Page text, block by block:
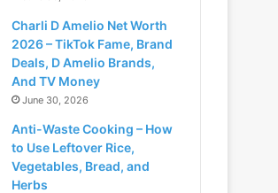
Charli D Amelio Net Worth
2026 – TikTok Fame, Brand
Deals, D Amelio Brands,
And TV Money
June 30, 2026
Anti-Waste Cooking – How
to Use Leftover Rice,
Vegetables, Bread, and
Herbs